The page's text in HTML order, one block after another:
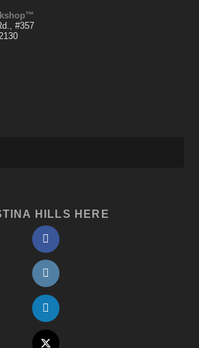
#357
HILLS HERE